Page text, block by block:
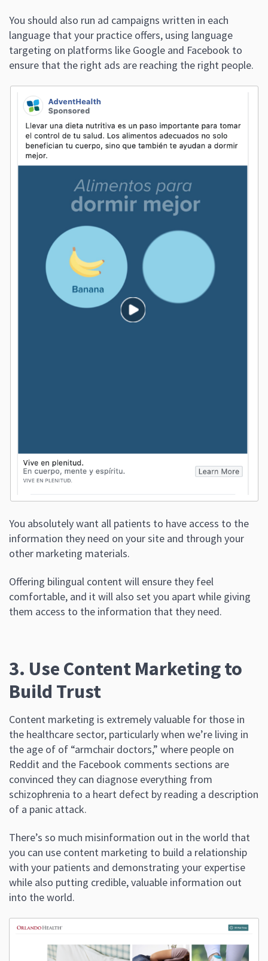
You should also run ad campaigns written in each
language that your practice offers, using language
targeting on platforms like Google and Facebook to
ensure that the right ads are reaching the right people.
You absolutely want all patients to have access to the
information they need on your site and through your
other marketing materials.
Offering bilingual content will ensure they feel
comfortable, and it will also set you apart while giving
them access to the information that they need.
3. Use Content Marketing to
Build Trust
Content marketing is extremely valuable for those in
the healthcare sector, particularly when we’re living in
the age of of “armchair doctors,” where people on
Reddit and the Facebook comments sections are
convinced they can diagnose everything from
schizophrenia to a heart defect by reading a description
of a panic attack.
There’s so much misinformation out in the world that
you can use content marketing to build a relationship
with your patients and demonstrating your expertise
while also putting credible, valuable information out
into the world.